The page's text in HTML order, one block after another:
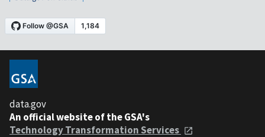
data.gov
An official website of the GSA's
Technology Transformation Services